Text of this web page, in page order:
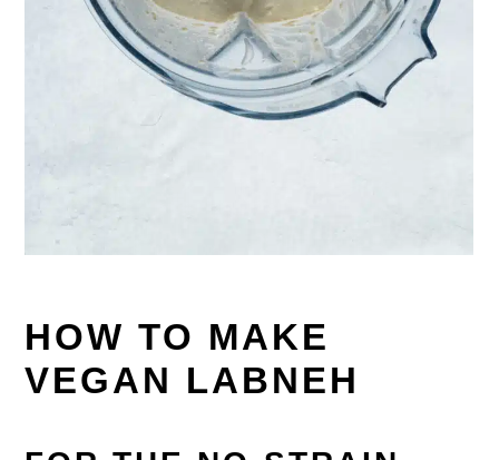
HOW TO MAKE
VEGAN LABNEH